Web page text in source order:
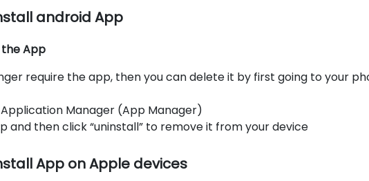
android App
the App
require the app, then you can delete it by first going to your
Manager (App Manager)
and then click “uninstall” to remove it from your device
App on Apple devices